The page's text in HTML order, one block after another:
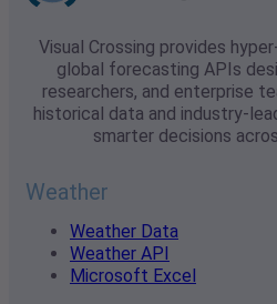
Visual Crossing provides
global forecasting APIs
researchers, and enterprise
historical data and industry-
smarter decisions
Weather
Weather Data
Weather API
Microsoft Excel